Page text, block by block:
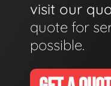
visit our
quote for
possible.